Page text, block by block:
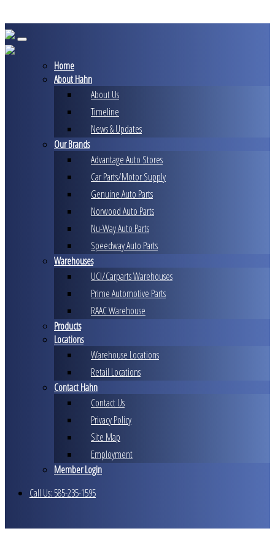
to
content
Home
About Hahn
About Us
Timeline
News & Updates
Our Brands
Advantage Auto Stores
Car Parts/Motor Supply
Genuine Auto Parts
Norwood Auto Parts
Nu-Way Auto Parts
Speedway Auto Parts
Warehouses
UCI/Carparts Warehouses
Prime Automotive Parts
RAAC Warehouse
Products
Locations
Warehouse Locations
Retail Locations
Contact Hahn
Contact Us
Privacy Policy
Site Map
Employment
Member Login
Call Us: 585-235-1595